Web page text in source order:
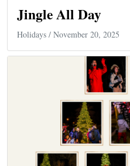
Jingle All Day
Holidays / November 20, 2025